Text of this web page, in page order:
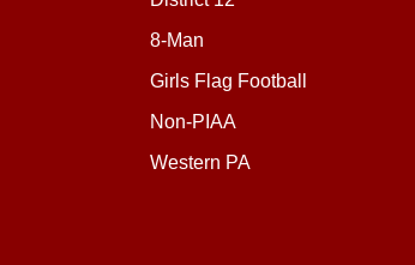
8-Man
Girls Flag Football
Non-PIAA
Western PA